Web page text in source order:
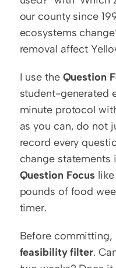
our county since
ecosystems
removal affect
I use the Question
student-generated
minute protocol
as you can, do not
record every
Question Focus
pounds of food
timer.
feasibility filter.